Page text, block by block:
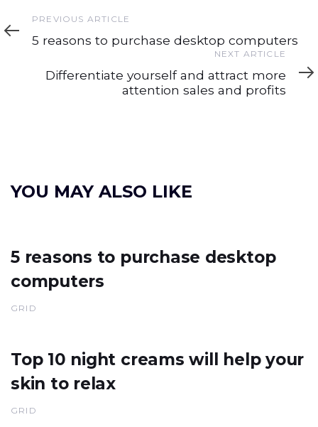
Previous
Article
PREVIOUS ARTICLE
5 reasons to purchase desktop computers
Article
NEXT ARTICLE
Differentiate yourself and attract more
attention sales and profits
YOU MAY ALSO LIKE
5 reasons to purchase desktop
computers
GRID
Top 10 night creams will help your
skin to relax
GRID